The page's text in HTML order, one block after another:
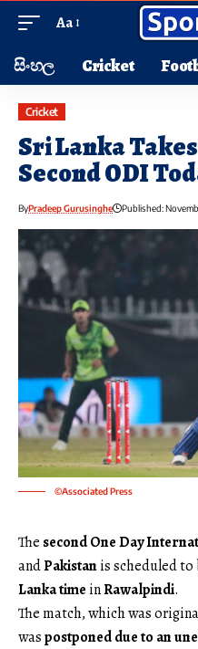
Aa
සිංහල Cricket
Cricket
Sri Lanka
Second ODI
ByPradeep Gurusinghe Published:
©Associated Press
The second One Day
andPakistanis scheduled
Lanka time inRawalpindi.
The match, which was
waspostponed due to an